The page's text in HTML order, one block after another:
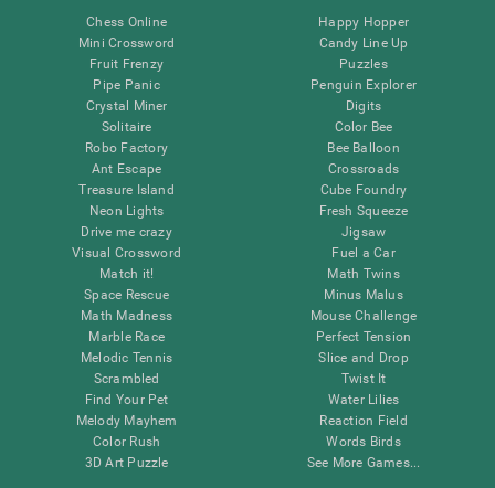
Chess Online
Mini Crossword
Fruit Frenzy
Pipe Panic
Crystal Miner
Solitaire
Robo Factory
Ant Escape
Treasure Island
Neon Lights
Drive me crazy
Visual Crossword
Match it!
Space Rescue
Math Madness
Marble Race
Melodic Tennis
Scrambled
Find Your Pet
Melody Mayhem
Color Rush
3D Art Puzzle
Happy Hopper
Candy Line Up
Puzzles
Penguin Explorer
Digits
Color Bee
Bee Balloon
Crossroads
Cube Foundry
Fresh Squeeze
Jigsaw
Fuel a Car
Math Twins
Minus Malus
Mouse Challenge
Perfect Tension
Slice and Drop
Twist It
Water Lilies
Reaction Field
Words Birds
See More Games...